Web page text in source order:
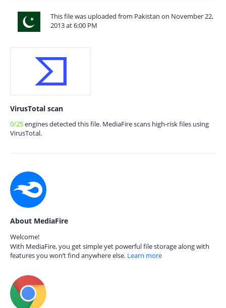
This file was uploaded from Pakistan on November 22,
2013 at 6:00 PM
VirusTotal scan
0/25engines detected this file. MediaFire scans high-risk files using
VirusTotal.
About MediaFire
Welcome!
With MediaFire, you get simple yet powerful file storage along with
features you won’t find anywhere else. Learn more